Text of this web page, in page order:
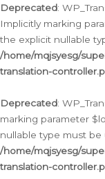
Deprecated:
Implicitly marking
the explicit nullable
/home/mqjsyesg/
translation-
Deprecated:
marking parameter
nullable type must be
/home/mqjsyesg/
translation-